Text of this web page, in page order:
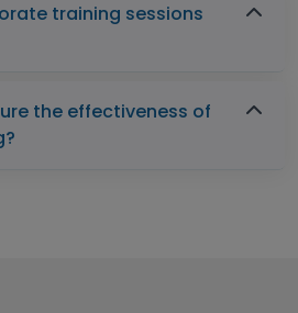
training sessions
the effectiveness of